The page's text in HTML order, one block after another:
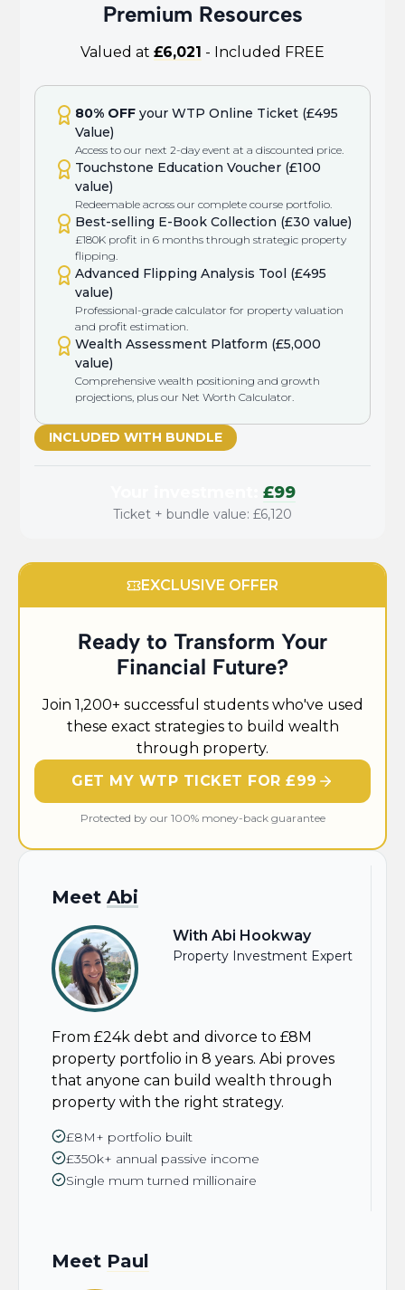
Premium Resources
Valued at £6,021 - Included FREE
80% OFF your WTP Online Ticket (£495
Value)
Access to our next 2-day event at a discounted price.
Touchstone Education Voucher (£100
value)
Redeemable across our complete course portfolio.
Best-selling E-Book Collection (£30 value)
£180K profit in 6 months through strategic property
flipping.
Advanced Flipping Analysis Tool (£495
value)
Professional-grade calculator for property valuation
and profit estimation.
Wealth Assessment Platform (£5,000
value)
Comprehensive wealth positioning and growth
projections, plus our Net Worth Calculator.
INCLUDED WITH BUNDLE
£99
Ticket + bundle value: £6,120
EXCLUSIVE OFFER
Ready to Transform Your
Financial Future?
Join 1,200+ successful students who've used
these exact strategies to build wealth
through property.
GET MY WTP TICKET FOR £99
Protected by our 100% money-back guarantee
Meet Abi
With Abi Hookway
Property Investment Expert
From £24k debt and divorce to £8M
property portfolio in 8 years. Abi proves
that anyone can build wealth through
property with the right strategy.
£8M+ portfolio built
£350k+ annual passive income
Single mum turned millionaire
Meet Paul